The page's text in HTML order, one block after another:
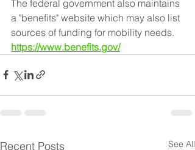
The federal government also maintains
a "benefits" website which may also list
sources of funding for mobility needs.
https://www.benefits.gov/
Recent Posts See All